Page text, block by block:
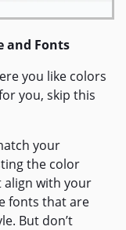
and Fonts
you like colors
you, skip this
your
the color
align with your
fonts that are
But don’t